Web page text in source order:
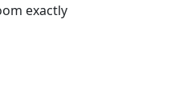
exactly